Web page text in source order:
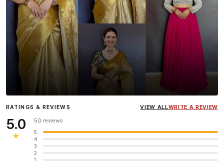
InfluencerHeena Gehani
wearing the Designer Blouse
RATINGS & REVIEWS VIEW ALLWRITE A REVIEW
5.0
★
50 reviews
5
4
3
2